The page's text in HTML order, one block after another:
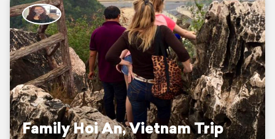
Family Hoi An, Vietnam Trip